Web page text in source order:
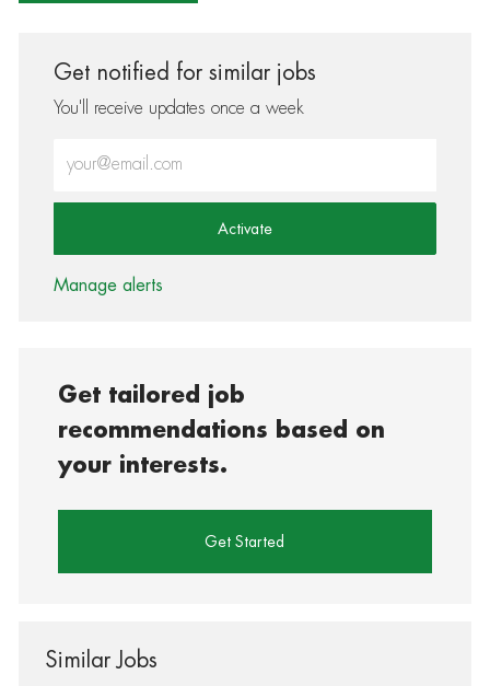
Get notified for similar jobs
You'll receive updates once a week
Activate
Manage alerts
Get tailored job
recommendations based on
your interests.
Get Started
Similar Jobs